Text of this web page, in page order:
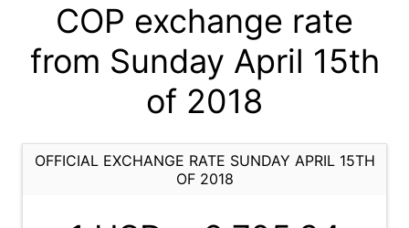
COP exchange rate
from Sunday April 15th
of 2018
OFFICIAL EXCHANGE RATE SUNDAY APRIL 15TH
OF 2018